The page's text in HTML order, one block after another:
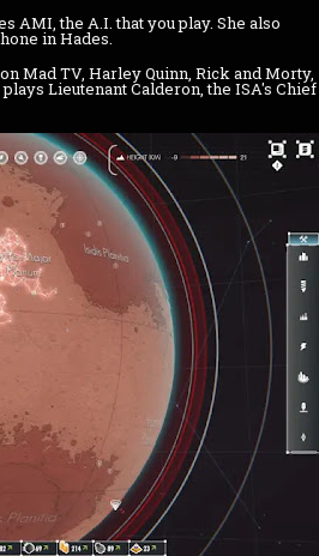
AMI, the A.I. that you play. She also
in Hades.
Mad TV, Harley Quinn, Rick and Morty,
plays Lieutenant Calderon, the ISA's Chief